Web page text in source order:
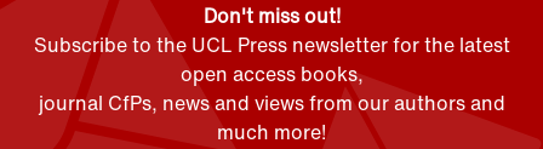
Don't miss out!
Subscribe to the UCL Press newsletter for the latest
open access books,
journal CfPs, news and views from our authors and
much more!